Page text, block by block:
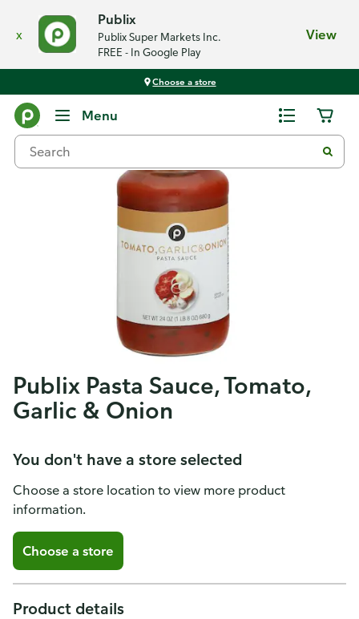
x
Publix
Publix Super Markets Inc.
FREE - In Google Play
View
Choose a store
Menu
Publix Pasta Sauce, Tomato,
Garlic & Onion
You don't have a store selected
Choose a store location to view more product
information.
Choose a store
Product details